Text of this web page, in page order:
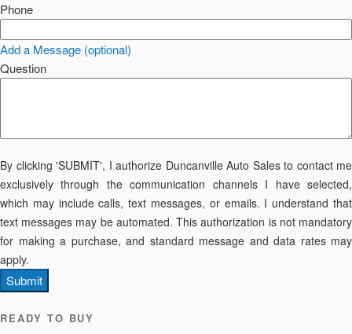
Phone
Add a Message (optional)
Question
By clicking 'SUBMIT', I authorize Duncanville Auto Sales to contact me
exclusively through the communication channels I have selected,
which may include calls, text messages, or emails. I understand that
text messages may be automated. This authorization is not mandatory
for making a purchase, and standard message and data rates may
apply.
Submit
READY TO BUY